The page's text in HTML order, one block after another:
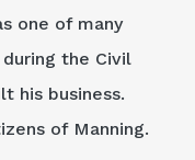
one of many
the Civil
his business.
of Manning.